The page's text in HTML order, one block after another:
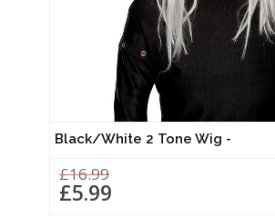
Black/White 2 Tone Wig -
£16.99
£5.99